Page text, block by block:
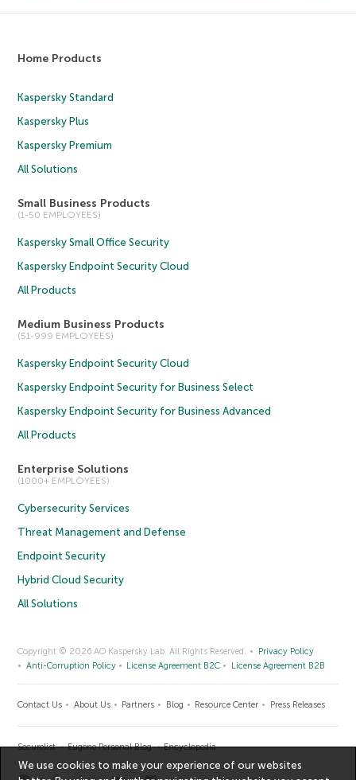
Home Products
Kaspersky Standard
Kaspersky Plus
Kaspersky Premium
All Solutions
Small Business Products
(1-50 EMPLOYEES)
Kaspersky Small Office Security
Kaspersky Endpoint Security Cloud
All Products
Medium Business Products
(51-999 EMPLOYEES)
Kaspersky Endpoint Security Cloud
Kaspersky Endpoint Security for Business Select
Kaspersky Endpoint Security for Business Advanced
All Products
Enterprise Solutions
(1000+ EMPLOYEES)
Cybersecurity Services
Threat Management and Defense
Endpoint Security
Hybrid Cloud Security
All Solutions
Copyright © 2026 AO Kaspersky Lab. All Rights Reserved.
Privacy Policy
Anti-Corruption Policy
License Agreement B2C License Agreement B2B
Contact Us About Us Partners Blog Resource Center Press Releases
Securelist Eugene Personal Blog Encyclopedia
We use cookies to make your experience of our websites